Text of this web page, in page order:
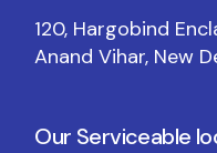
120, Hargobind
Anand Vihar, New
Our Serviceable